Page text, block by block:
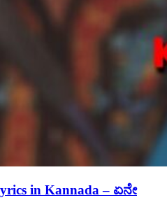
in Kannada – ಏನೇ